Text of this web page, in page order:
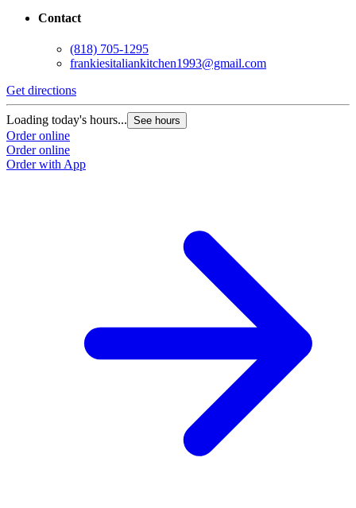
Contact
(818) 705-1295
frankiesitaliankitchen1993@gmail.com
Get directions
Loading today's hours... See hours
Order online
Order online
Order with App